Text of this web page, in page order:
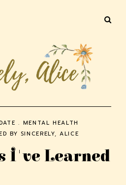
. MENTAL HEALTH
BY SINCERELY, ALICE
I've Learned